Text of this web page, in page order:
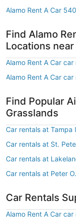
Alamo Rent A Car
Find Alamo
Locations
Alamo Rent A Car
Alamo Rent A Car
Find Popular
Grasslands
Car rentals at Tampa
Car rentals at St.
Car rentals at
Car rentals at Peter
Car Rentals
Alamo Rent A Car